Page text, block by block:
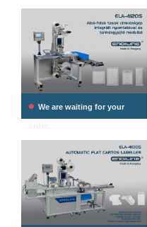
• We are waiting for your